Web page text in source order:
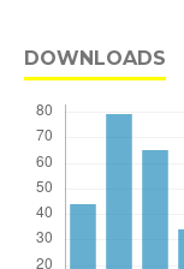
DOWNLOADS